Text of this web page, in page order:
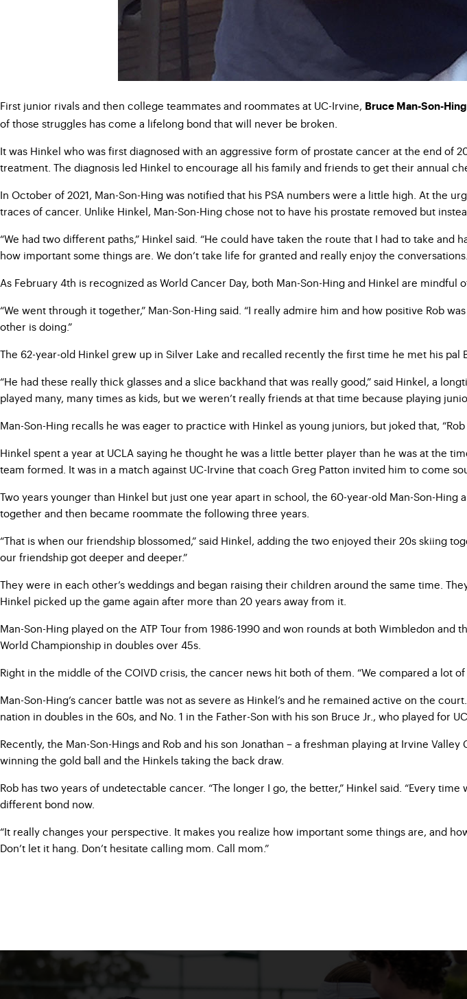
First junior rivals and then college teammates and roommates at UC-Irvine, Bruce Man-Son-
of those struggles has come a lifelong bond that will never be broken.
It was Hinkel who was first diagnosed with an aggressive form of prostate cancer at the end
treatment. The diagnosis led Hinkel to encourage all his family and friends to get their annual
In October of 2021, Man-Son-Hing was notified that his PSA numbers were a little high. At the
traces of cancer. Unlike Hinkel, Man-Son-Hing chose not to have his prostate removed but
“We had two different paths,” Hinkel said. “He could have taken the route that I had to take
how important some things are. We don’t take life for granted and really enjoy the conversations.
As February 4th is recognized as World Cancer Day, both Man-Son-Hing and Hinkel are
“We went through it together,” Man-Son-Hing said. “I really admire him and how positive Rob
other is doing.”
The 62-year-old Hinkel grew up in Silver Lake and recalled recently the first time he met his pal
“He had these really thick glasses and a slice backhand that was really good,” said Hinkel, a
played many, many times as kids, but we weren’t really friends at that time because playing
Man-Son-Hing recalls he was eager to practice with Hinkel as young juniors, but joked that,
Hinkel spent a year at UCLA saying he thought he was a little better player than he was at the
team formed. It was in a match against UC-Irvine that coach Greg Patton invited him to come
Two years younger than Hinkel but just one year apart in school, the 60-year-old Man-Son-
together and then became roommate the following three years.
“That is when our friendship blossomed,” said Hinkel, adding the two enjoyed their 20s skiing
our friendship got deeper and deeper.”
They were in each other’s weddings and began raising their children around the same time.
Hinkel picked up the game again after more than 20 years away from it.
Man-Son-Hing played on the ATP Tour from 1986-1990 and won rounds at both Wimbledon
World Championship in doubles over 45s.
Right in the middle of the COIVD crisis, the cancer news hit both of them. “We compared a lot
Man-Son-Hing’s cancer battle was not as severe as Hinkel’s and he remained active on the
nation in doubles in the 60s, and No. 1 in the Father-Son with his son Bruce Jr., who played for
Recently, the Man-Son-Hings and Rob and his son Jonathan – a freshman playing at Irvine
winning the gold ball and the Hinkels taking the back draw.
Rob has two years of undetectable cancer. “The longer I go, the better,” Hinkel said. “Every
different bond now.
“It really changes your perspective. It makes you realize how important some things are, and
Don’t let it hang. Don’t hesitate calling mom. Call mom.”